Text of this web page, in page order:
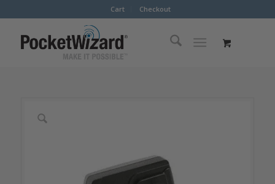
Cart Checkout